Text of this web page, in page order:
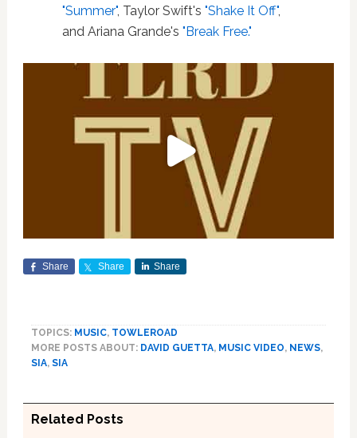
"Summer", Taylor Swift's "Shake It Off",
and Ariana Grande's "Break Free."
Share Share Share
TOPICS: MUSIC, TOWLEROAD
MORE POSTS ABOUT: DAVID GUETTA, MUSIC VIDEO, NEWS,
SIA, SIA
Related Posts